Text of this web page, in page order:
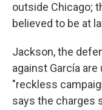
outside Chicago;
believed to be at
Jackson, the
against García
"reckless
says the charges